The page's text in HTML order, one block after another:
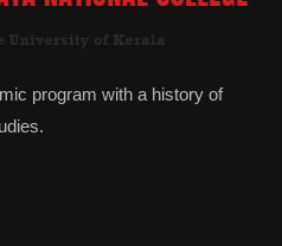
program with a history of